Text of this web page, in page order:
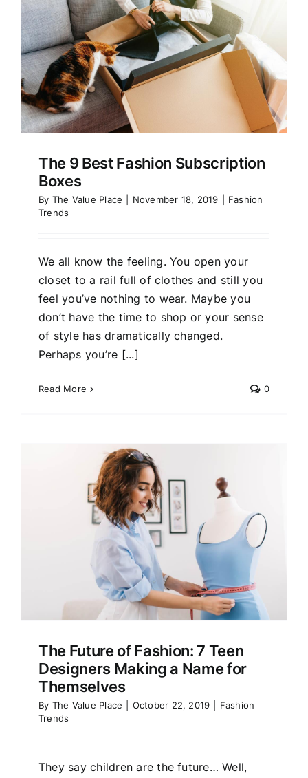
The 9 Best Fashion Subscription
Boxes
By The Value Place November 18, 2019
Fashion
Trends
We all know the feeling. You open your
closet to a rail full of clothes and still you
feel you’ve nothing to wear. Maybe you
don’t have the time to shop or your sense
of style has dramatically changed.
Perhaps you’re [...]
Read More 0
The Future of Fashion: 7 Teen
Designers Making a Name for
Themselves
By The Value Place October 22, 2019
Fashion
Trends
They say children are the future… Well,